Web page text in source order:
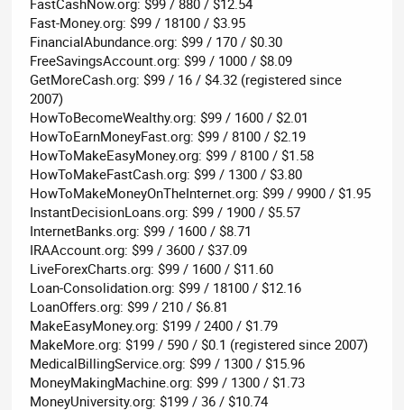
Fast-Money.org: $99 / 18100 / $3.95
FinancialAbundance.org: $99 / 170 / $0.30
FreeSavingsAccount.org: $99 / 1000 / $8.09
GetMoreCash.org: $99 / 16 / $4.32 (registered since
2007)
HowToBecomeWealthy.org: $99 / 1600 / $2.01
HowToEarnMoneyFast.org: $99 / 8100 / $2.19
HowToMakeEasyMoney.org: $99 / 8100 / $1.58
HowToMakeFastCash.org: $99 / 1300 / $3.80
HowToMakeMoneyOnTheInternet.org: $99 / 9900 / $1.95
InstantDecisionLoans.org: $99 / 1900 / $5.57
InternetBanks.org: $99 / 1600 / $8.71
IRAAccount.org: $99 / 3600 / $37.09
LiveForexCharts.org: $99 / 1600 / $11.60
Loan-Consolidation.org: $99 / 18100 / $12.16
LoanOffers.org: $99 / 210 / $6.81
MakeEasyMoney.org: $199 / 2400 / $1.79
MakeMore.org: $199 / 590 / $0.1 (registered since 2007)
MedicalBillingService.org: $99 / 1300 / $15.96
MoneyMakingMachine.org: $99 / 1300 / $1.73
MoneyUniversity.org: $199 / 36 / $10.74